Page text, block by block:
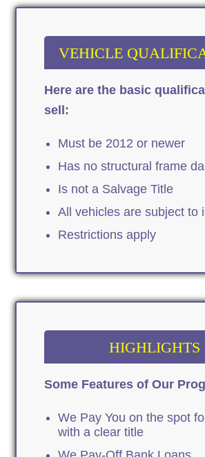
VEHICLE
Here are the basic
sell:
Must be 2012 or newer
Has no structural frame
Is not a Salvage Title
All vehicles are subject to
Restrictions apply
HIGHLIGHTS
Some Features of Our
We Pay You on the spot
with a clear title